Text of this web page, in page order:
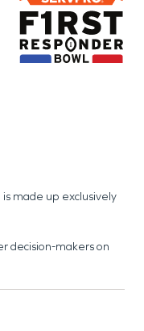
is made up exclusively
decision-makers on